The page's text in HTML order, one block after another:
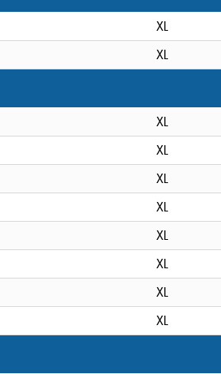
XL
XL
XL
XL
XL
XL
XL
XL
XL
XL